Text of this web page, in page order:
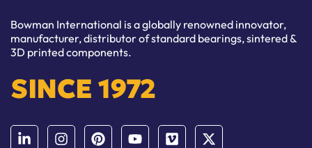
Bowman International is a globally renowned innovator,
manufacturer, distributor of standard bearings, sintered &
3D printed components.
SINCE 1972